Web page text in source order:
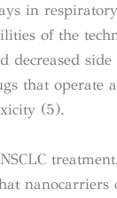
in
of the
decreased side
that operate
(5).
nanocarriers